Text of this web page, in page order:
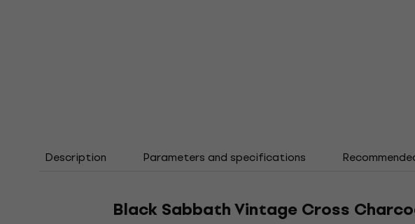
Description Parameters and specifications
Black Sabbath Vintage Cross